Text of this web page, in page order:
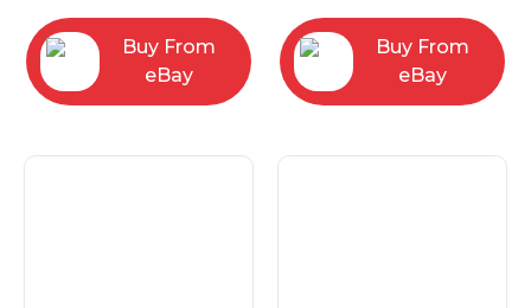
Buy From
eBay
Buy From
eBay